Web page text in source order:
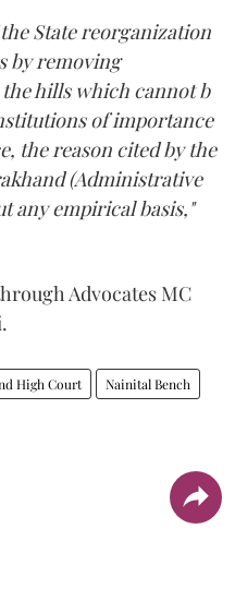
State reorganization
by removing
hills which cannot b
of importance
the reason cited by the
(Administrative
any empirical basis,"
Advocates MC
High Court Nainital Bench